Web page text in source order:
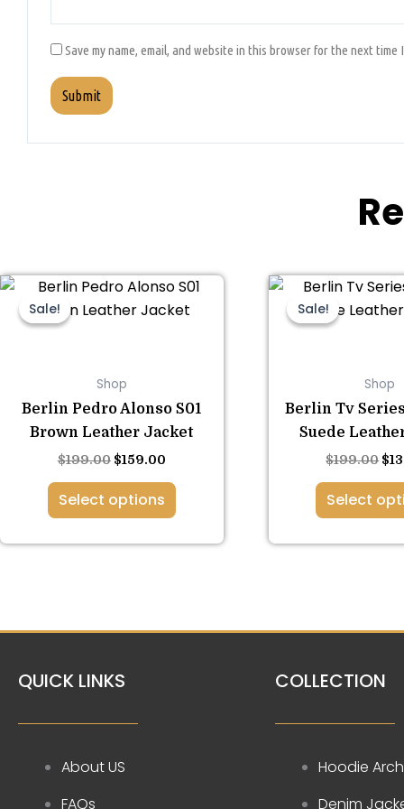
Save my name, email, and website in this browser for the next time
Sale!
Sale!
Shop
Berlin Pedro Alonso S01
Brown Leather Jacket
$199.00
Original
was:
$159.00
Current
is:
Select options
This
product
variants.
The
options
may
chosen
on
the
Sale!
Sale!
Shop
Berlin Tv
Suede
$199.00 $
Select
The
on
the
QUICK LINKS
About US
FAQs
COLLECTION
Hoodie
Denim